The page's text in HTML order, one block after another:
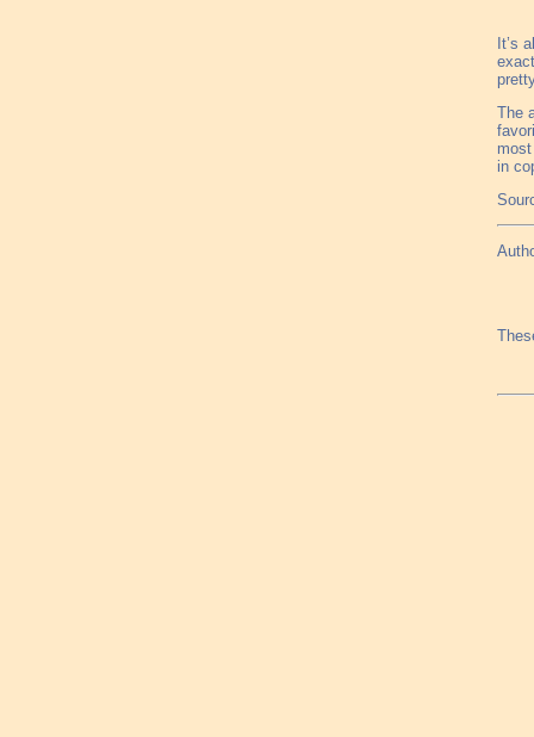
It’s
The
in